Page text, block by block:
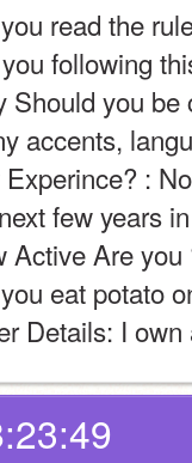
read the
following
Should you be
accents,
:
few years
Active Are
eat potato
Details: I own